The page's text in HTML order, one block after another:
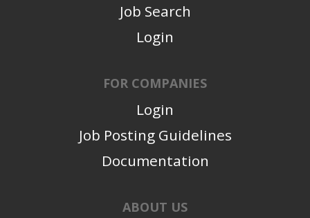
Job Search
Login
FOR COMPANIES
Login
Job Posting Guidelines
Documentation
ABOUT US